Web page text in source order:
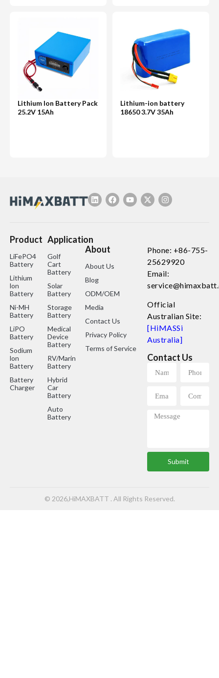
Lithium Ion Battery Pack
25.2V 15Ah
Lithium-ion battery
18650 3.7V 35Ah
Product
LiFePO4
Battery
Lithium
lon
Battery
Ni-MH
Battery
LiPO
Battery
Sodium
lon
Battery
Battery
Charger
Application
Golf
Cart
Battery
Solar
Battery
Storage
Battery
Medical
Device
Battery
RV/Marine
Battery
Hybrid
Car
Battery
Auto
Battery
About
About Us
Blog
ODM/OEM
Media
Contact Us
Privacy Policy
Terms of Service
Phone: +86-755-
25629920
Email:
Official
Australian Site:
[HiMASSi
Australia]
Contact Us
Submit
© 2026,HiMAXBATT . All Rights Reserved.